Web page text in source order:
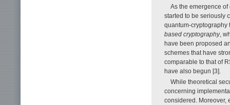
As the emergence
started to be seriously
quantum-cryptography
based cryptography,
have been proposed
schemes that have
comparable to that of
have also begun [3].
While theoretical
concerning
considered. Moreover,